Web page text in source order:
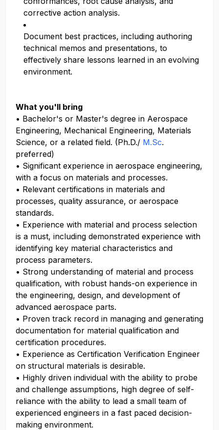
corrective action analysis.
Document best practices, including authoring
technical memos and presentations, to
effectively share lessons learned in an evolving
environment.
What you'll bring
• Bachelor's or Master's degree in Aerospace
Engineering, Mechanical Engineering, Materials
Science, or a related field. (Ph.D./ M.Sc.
preferred)
• Significant experience in aerospace engineering,
with a focus on materials and processes.
• Relevant certifications in materials and
processes, quality assurance, or aerospace
standards.
• Experience with material and process selection
is a must, including demonstrated experience with
identifying key material characteristics and
process parameters.
• Strong understanding of material and process
qualification, with robust hands-on experience in
the engineering, design, and development of
advanced aerospace parts.
• Proven track record in managing and generating
documentation for material qualification and
certification procedures.
• Experience as Certification Verification Engineer
on structural materials is desirable.
• Highly driven individual with the ability to probe
and challenge assumptions, high degree of self-
reliance with the ability to lead a small team of
experienced engineers in a fast paced decision-
making environment.